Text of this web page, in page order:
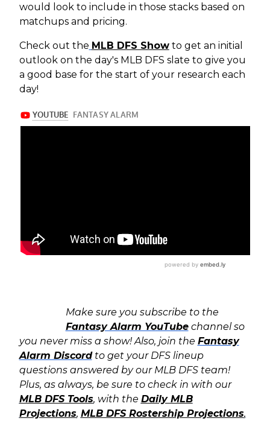
would look to include in those stacks based on
matchups and pricing.
Check out the MLB DFS Showto get an initial
outlook on the day's MLB DFS slate to give you
a good base for the start of your research each
day!
Make sure you subscribe to the
Fantasy Alarm YouTubechannel so
you never miss a show! Also, join the Fantasy
Alarm Discordto get your DFS lineup
questions answered by our MLB DFS team!
Plus, as always, be sure to check in with our
MLB DFS Tools, with the Daily MLB
Projections, MLB DFS Rostership Projections,